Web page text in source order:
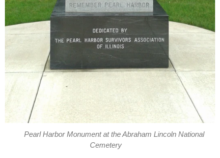
Pearl Harbor Monument at the Abraham Lincoln National
Cemetery